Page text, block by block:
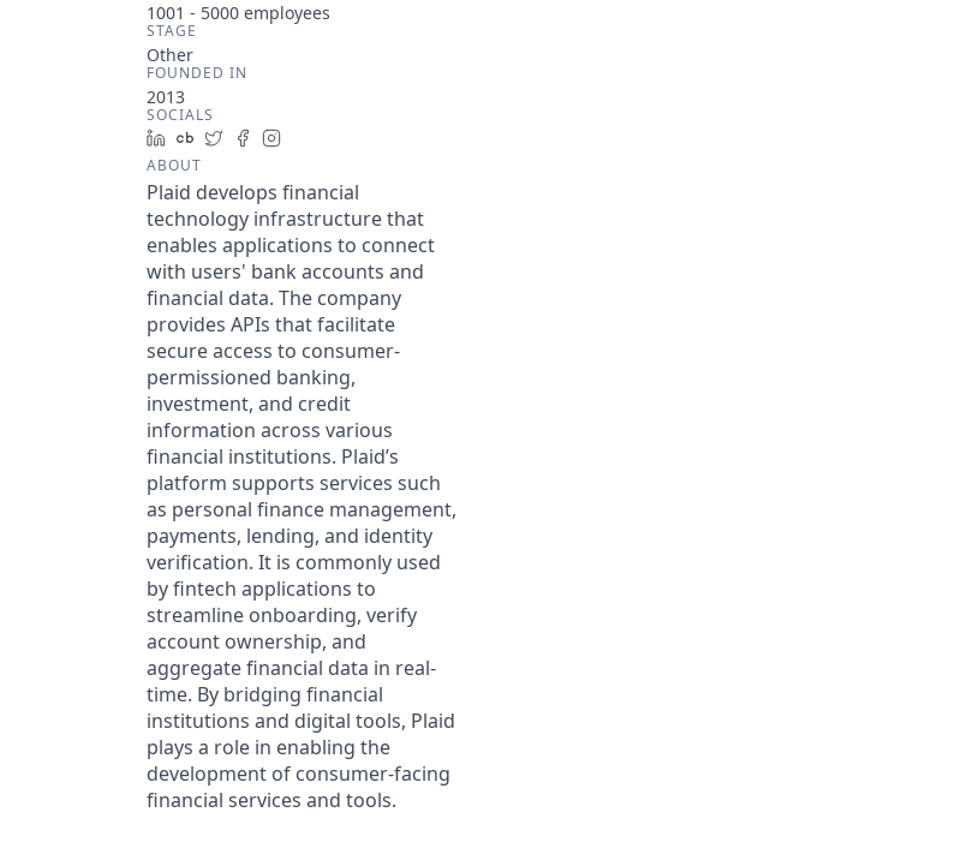
1001 - 5000 employees
STAGE
Other
FOUNDED IN
2013
SOCIALS
LinkedIn
Crunchbase
TwitterFacebook
ABOUT
Plaid develops financial
technology infrastructure that
enables applications to connect
with users' bank accounts and
financial data. The company
provides APIs that facilitate
secure access to consumer-
permissioned banking,
investment, and credit
information across various
financial institutions. Plaid’s
platform supports services such
as personal finance management,
payments, lending, and identity
verification. It is commonly used
by fintech applications to
streamline onboarding, verify
account ownership, and
aggregate financial data in real-
time. By bridging financial
institutions and digital tools, Plaid
plays a role in enabling the
development of consumer-facing
financial services and tools.